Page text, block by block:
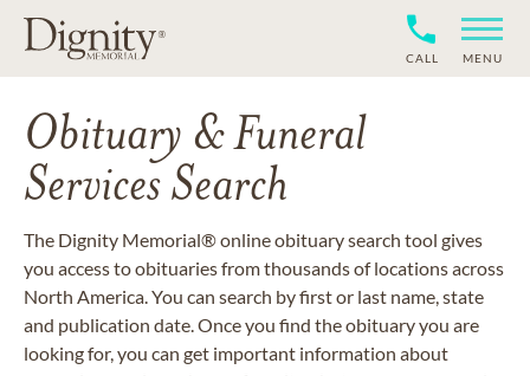
CALL MENU
Obituary & Funeral
Services Search
The Dignity Memorial® online obituary search tool gives
you access to obituaries from thousands of locations across
North America. You can search by first or last name, state
and publication date. Once you find the obituary you are
looking for, you can get important information about